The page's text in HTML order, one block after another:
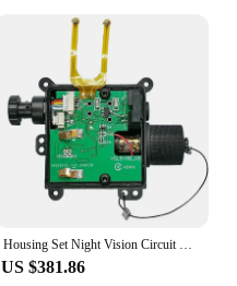
Housing Set Night Vision Circuit Boards Manual Gain With IR Light Intensifier Tube Housing Standard
US $381.86